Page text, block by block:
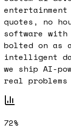
quotes, no
software with
bolted on as
intelligent
we ship AI-
real
72%